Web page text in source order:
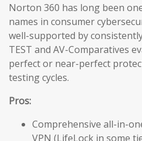
Norton 360 has long been
names in consumer
well-supported by
TEST and AV-Comparatives
perfect or near-perfect
testing cycles.
Pros:
Comprehensive all-in-
VPN (LifeLock in some